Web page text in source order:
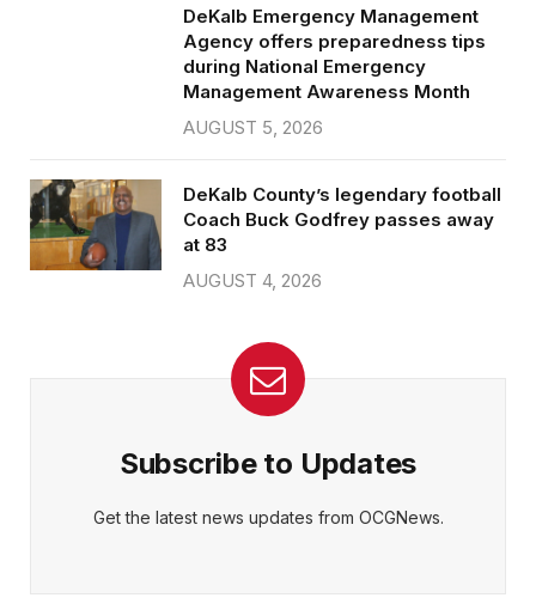
DeKalb Emergency Management
Agency offers preparedness tips
during National Emergency
Management Awareness Month
AUGUST 5, 2026
DeKalb County’s legendary football
Coach Buck Godfrey passes away
at 83
AUGUST 4, 2026
Subscribe to Updates
Get the latest news updates from OCGNews.